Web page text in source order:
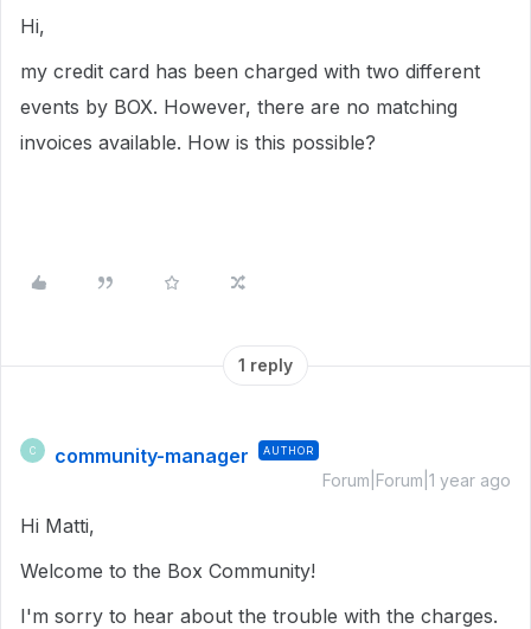
Hi,
my credit card has been charged with two different
events by BOX. However, there are no matching
invoices available. How is this possible?
1 reply
C community-manager AUTHOR
Forum|Forum|1 year ago
Hi Matti,
Welcome to the Box Community!
I'm sorry to hear about the trouble with the charges.